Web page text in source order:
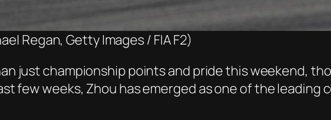
Regan, Getty Images / FIA F2)
just championship points and pride this weekend,
few weeks, Zhou has emerged as one of the